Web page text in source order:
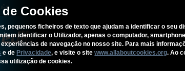
Cookies
pequenos ficheiros de texto que ajudam a identificar o seu
identificar o Utilizador, apenas o computador,
de navegação no nosso site. Para mais
e de Privacidade, e visite o sitewww.allaboutcookies.org. Ao
utilização de cookies.
REDITUS